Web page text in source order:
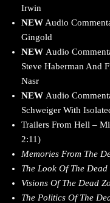
Irwin
NEW Audio
Gingold
NEW Audio
Steve Haberman And
Nasr
NEW Audio
Schweiger With
Trailers From Hell –
2:11)
Memories From The
The Look Of The Dead
Visions Of The Dead
The Politics Of The